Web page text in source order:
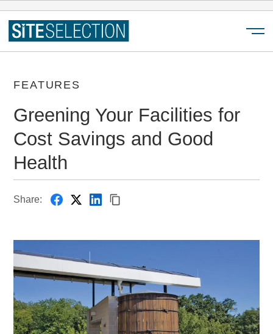
FEATURES
Greening Your Facilities for
Cost Savings and Good
Health
Share: